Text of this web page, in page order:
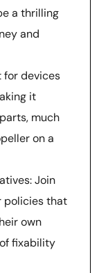
a thrilling
and
for devices
it
much
on a
Join
policies that
own
fixability